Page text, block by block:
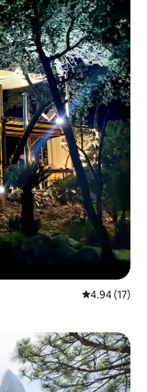
4.94 out of 5
4.94 (17)